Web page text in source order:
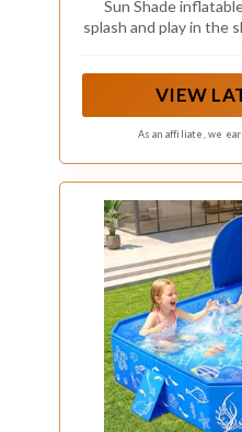
Ages 3 Years
Sun Shade
splash and play in the
VIEW
As an affiliate, we